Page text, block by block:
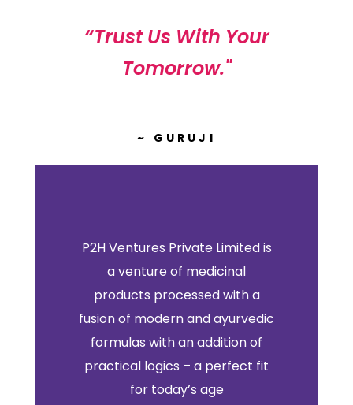
“Trust Us With Your
Tomorrow."
~ GURUJI
P2H Ventures Private Limited is
a venture of medicinal
products processed with a
fusion of modern and ayurvedic
formulas with an addition of
practical logics – a perfect fit
for today’s age